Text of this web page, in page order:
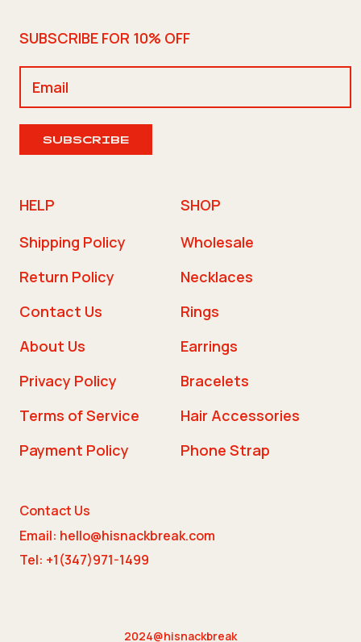
SUBSCRIBE FOR 10% OFF
SUBSCRIBE
HELP
Shipping Policy
Return Policy
Contact Us
About Us
Privacy Policy
Terms of Service
Payment Policy
SHOP
Wholesale
Necklaces
Rings
Earrings
Bracelets
Hair Accessories
Phone Strap
Contact Us
Email: hello@hisnackbreak.com
Tel: +1(347)971-1499
2024@hisnackbreak